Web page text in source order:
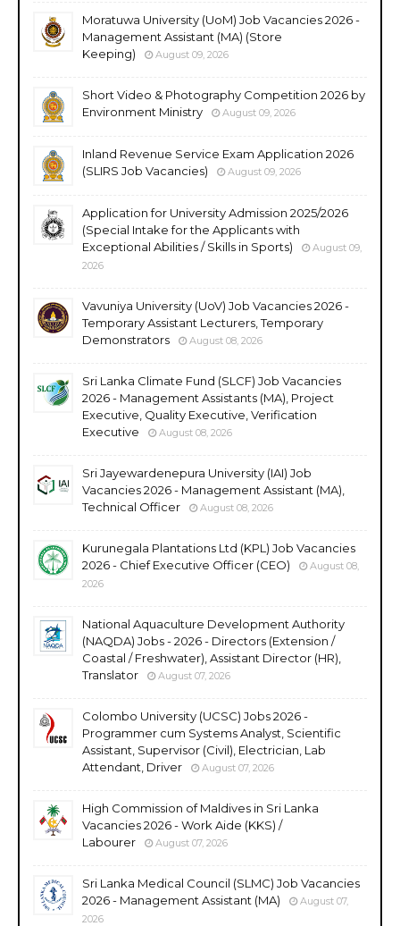
Moratuwa University (UoM) Job Vacancies 2026 -
Management Assistant (MA) (Store
Keeping)
August 09, 2026
Short Video & Photography Competition 2026 by
Environment Ministry
August 09, 2026
Inland Revenue Service Exam Application 2026
(SLIRS Job Vacancies)
August 09, 2026
Application for University Admission 2025/2026
(Special Intake for the Applicants with
Exceptional Abilities / Skills in Sports)
August 09,
2026
Vavuniya University (UoV) Job Vacancies 2026 -
Temporary Assistant Lecturers, Temporary
Demonstrators
August 08, 2026
Sri Lanka Climate Fund (SLCF) Job Vacancies
2026 - Management Assistants (MA), Project
Executive, Quality Executive, Verification
Executive
August 08, 2026
Sri Jayewardenepura University (IAI) Job
Vacancies 2026 - Management Assistant (MA),
Technical Officer
August 08, 2026
Kurunegala Plantations Ltd (KPL) Job Vacancies
2026 - Chief Executive Officer (CEO)
August 08,
2026
National Aquaculture Development Authority
(NAQDA) Jobs - 2026 - Directors (Extension /
Coastal / Freshwater), Assistant Director (HR),
Translator
August 07, 2026
Colombo University (UCSC) Jobs 2026 -
Programmer cum Systems Analyst, Scientific
Assistant, Supervisor (Civil), Electrician, Lab
Attendant, Driver
August 07, 2026
High Commission of Maldives in Sri Lanka
Vacancies 2026 - Work Aide (KKS) /
Labourer
August 07, 2026
Sri Lanka Medical Council (SLMC) Job Vacancies
2026 - Management Assistant (MA)
August 07,
2026